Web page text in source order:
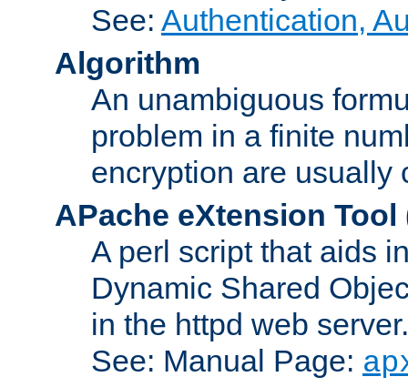
See: Authentication,
Algorithm
An unambiguous
problem in a finite
encryption are usually
APache eXtension Tool
A perl script that aids
Dynamic Shared
in the httpd web server.
See: Manual Page: